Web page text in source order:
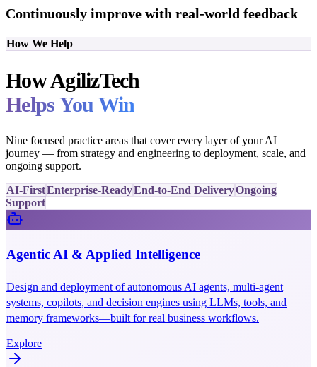
Continuously improve with real-world feedback
How We Help
How AgilizTech
Helps You Win
Nine focused practice areas that cover every layer of your AI
journey — from strategy and engineering to deployment, scale, and
ongoing support.
AI-FirstEnterprise-ReadyEnd-to-End DeliveryOngoing
Support
Agentic AI & Applied Intelligence
Design and deployment of autonomous AI agents, multi-agent
systems, copilots, and decision engines using LLMs, tools, and
memory frameworks—built for real business workflows.
Explore